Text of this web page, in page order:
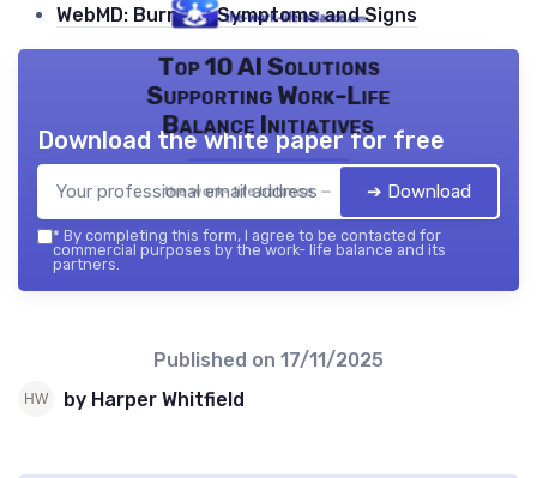
WebMD: Burnout Symptoms and Signs
Top 10 AI Solutions
Supporting Work-Life
Balance Initiatives
the work- life balance — 2026
Download the white paper for free
➔ Download
* By completing this form, I agree to be contacted for
commercial purposes by the work- life balance and its
partners.
Published on 17/11/2025
by Harper Whitfield